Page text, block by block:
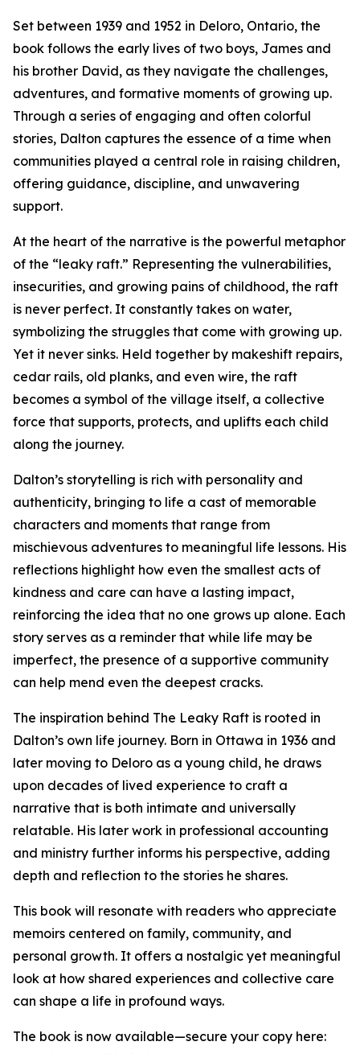
Set between 1939 and 1952 in Deloro, Ontario, the
book follows the early lives of two boys, James and
his brother David, as they navigate the challenges,
adventures, and formative moments of growing up.
Through a series of engaging and often colorful
stories, Dalton captures the essence of a time when
communities played a central role in raising children,
offering guidance, discipline, and unwavering
support.
At the heart of the narrative is the powerful metaphor
of the “leaky raft.” Representing the vulnerabilities,
insecurities, and growing pains of childhood, the raft
is never perfect. It constantly takes on water,
symbolizing the struggles that come with growing up.
Yet it never sinks. Held together by makeshift repairs,
cedar rails, old planks, and even wire, the raft
becomes a symbol of the village itself, a collective
force that supports, protects, and uplifts each child
along the journey.
Dalton’s storytelling is rich with personality and
authenticity, bringing to life a cast of memorable
characters and moments that range from
mischievous adventures to meaningful life lessons. His
reflections highlight how even the smallest acts of
kindness and care can have a lasting impact,
reinforcing the idea that no one grows up alone. Each
story serves as a reminder that while life may be
imperfect, the presence of a supportive community
can help mend even the deepest cracks.
The inspiration behind The Leaky Raft is rooted in
Dalton’s own life journey. Born in Ottawa in 1936 and
later moving to Deloro as a young child, he draws
upon decades of lived experience to craft a
narrative that is both intimate and universally
relatable. His later work in professional accounting
and ministry further informs his perspective, adding
depth and reflection to the stories he shares.
This book will resonate with readers who appreciate
memoirs centered on family, community, and
personal growth. It offers a nostalgic yet meaningful
look at how shared experiences and collective care
can shape a life in profound ways.
The book is now available—secure your copy here: